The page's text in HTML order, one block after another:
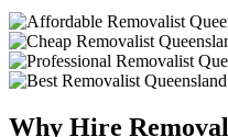
Why Hire